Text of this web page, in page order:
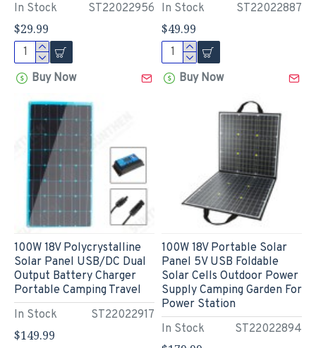
In Stock ST22022956
$29.99
Buy Now
In Stock ST22022887
$49.99
Buy Now
In Stock ST22022917
100W 18V Polycrystalline
Solar Panel USB/DC Dual
Output Battery Charger
Portable Camping Travel
$149.99 In Stock ST22022894
100W 18V Portable Solar
Panel 5V USB Foldable
Solar Cells Outdoor Power
Supply Camping Garden For
Power Station